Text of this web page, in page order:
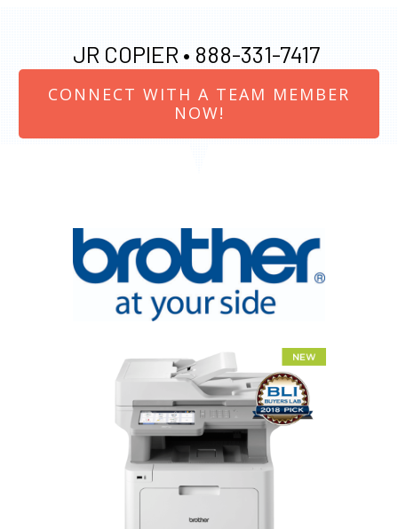
JR COPIER • 888-331-7417
CONNECT WITH A TEAM MEMBER
NOW!